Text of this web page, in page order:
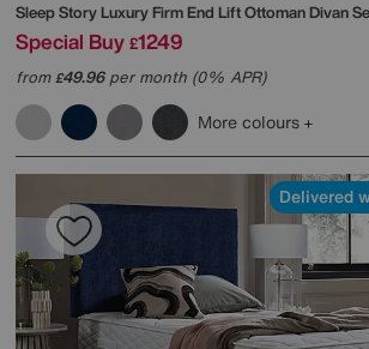
Sleep StoryLuxury Firm End Lift Ottoman Divan
Special Buy £1249
from£49.96per month (0% APR)
More colours
Delivered